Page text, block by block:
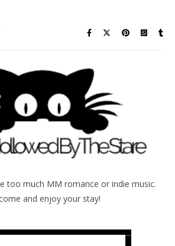
too much MM romance or indie music.
and enjoy your stay!